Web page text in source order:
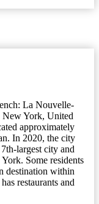
La Nouvelle-
New York, United
approximately
In 2020, the city
largest city and
Some residents
destination within
restaurants and